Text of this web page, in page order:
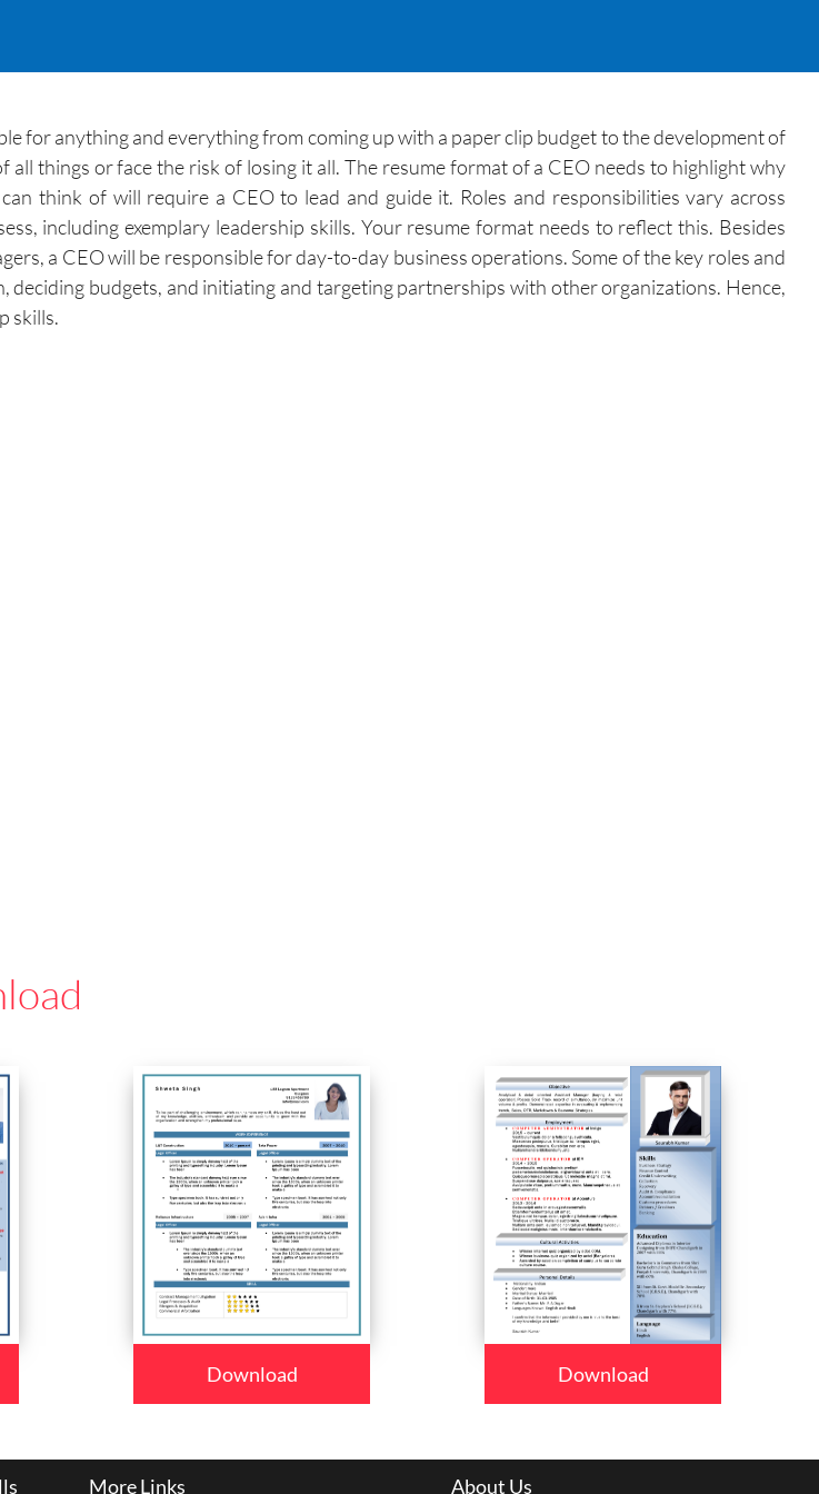
for anything and everything from coming up with a paper clip budget to the development of
things or face the risk of losing it all. The resume format of a CEO needs to highlight why
think of will require a CEO to lead and guide it. Roles and responsibilities vary across
including exemplary leadership skills. Your resume format needs to reflect this. Besides
a CEO will be responsible for day-to-day business operations. Some of the key roles and
budgets, and initiating and targeting partnerships with other organizations. Hence,
skills.
Download Download
More Links About Us